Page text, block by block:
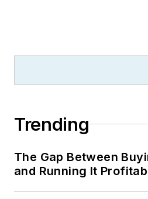
Trending
The Gap Between
and Running It